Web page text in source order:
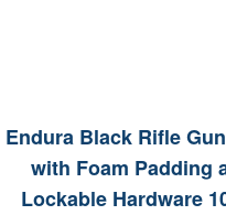
Endura Black Rifle
with Foam Padding
Lockable Hardware